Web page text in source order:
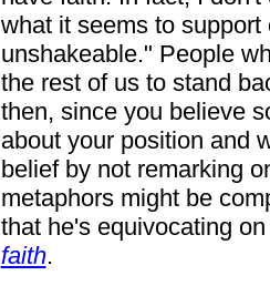
what it seems to
unshakeable." People
the rest of us to stand
then, since you believe
about your position and
belief by not remarking
metaphors might be
that he's equivocating
faith.